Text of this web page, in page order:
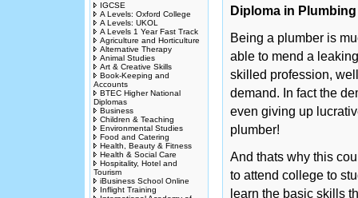
IGCSE
A Levels: Oxford College
A Levels: UKOL
A Levels 1 Year Fast Track
Agriculture and Horticulture
Alternative Therapy
Animal Studies
Art & Creative Skills
Book-Keeping and
Accounts
BTEC Higher National
Diplomas
Business
Children & Teaching
Environmental Studies
Food and Catering
Health, Beauty & Fitness
Health & Social Care
Hospitality, Hotel and
Tourism
iBusiness School Online
Inflight Training
Diploma in Plumbing
Being a plumber is
able to mend a
skilled profession,
demand. In fact the
even giving up
plumber!
And thats why this
to attend college to
learn the basic skills